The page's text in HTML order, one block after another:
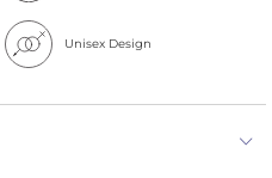
Unisex Design